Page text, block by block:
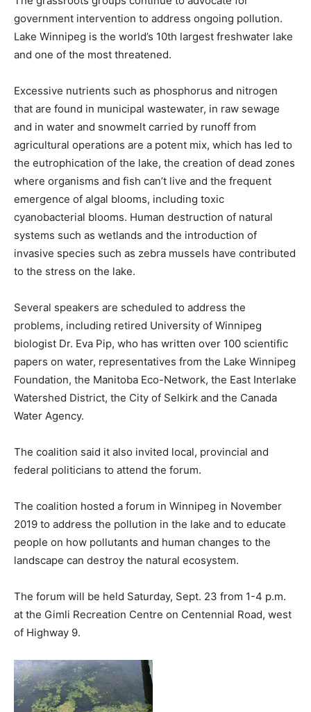
government intervention to address ongoing pollution.
Lake Winnipeg is the world’s 10th largest freshwater lake
and one of the most threatened.
Excessive nutrients such as phosphorus and nitrogen
that are found in municipal wastewater, in raw sewage
and in water and snowmelt carried by runoff from
agricultural operations are a potent mix, which has led to
the eutrophication of the lake, the creation of dead zones
where organisms and fish can’t live and the frequent
emergence of algal blooms, including toxic
cyanobacterial blooms. Human destruction of natural
systems such as wetlands and the introduction of
invasive species such as zebra mussels have contributed
to the stress on the lake.
Several speakers are scheduled to address the
problems, including retired University of Winnipeg
biologist Dr. Eva Pip, who has written over 100 scientific
papers on water, representatives from the Lake Winnipeg
Foundation, the Manitoba Eco-Network, the East Interlake
Watershed District, the City of Selkirk and the Canada
Water Agency.
The coalition said it also invited local, provincial and
federal politicians to attend the forum.
The coalition hosted a forum in Winnipeg in November
2019 to address the pollution in the lake and to educate
people on how pollutants and human changes to the
landscape can destroy the natural ecosystem.
The forum will be held Saturday, Sept. 23 from 1-4 p.m.
at the Gimli Recreation Centre on Centennial Road, west
of Highway 9.